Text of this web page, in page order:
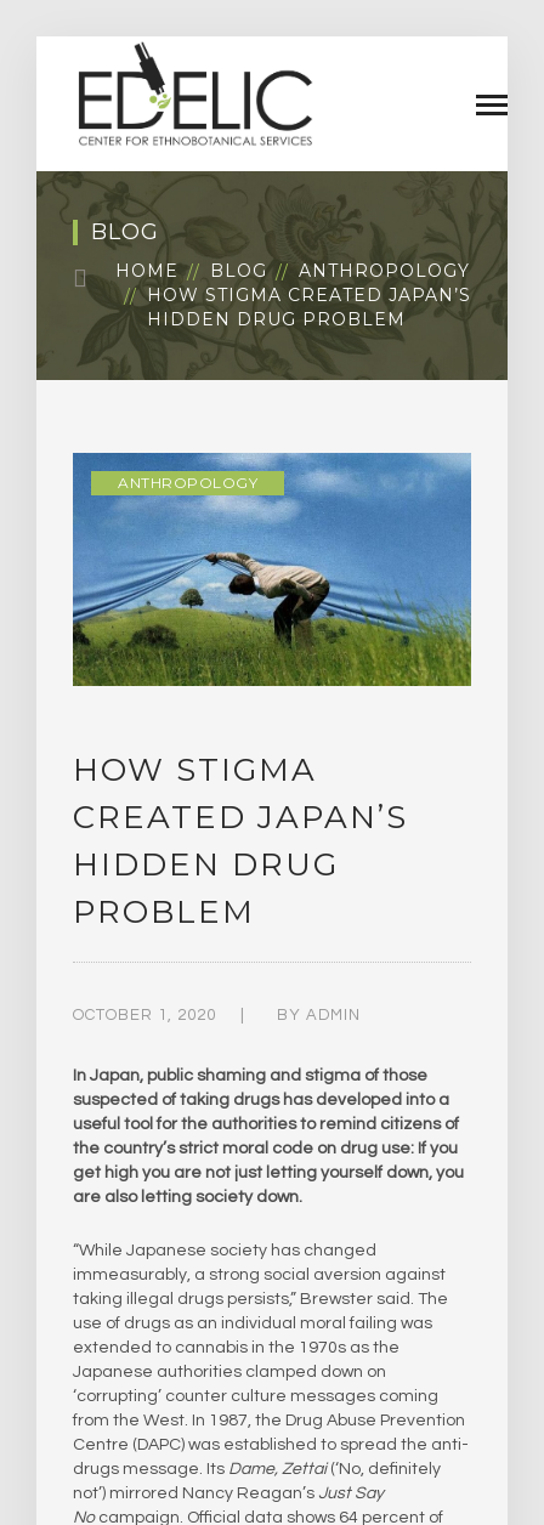
BLOG
HOME BLOG
ANTHROPOLOGY
HOW STIGMA CREATED JAPAN’S
HIDDEN DRUG PROBLEM
ANTHROPOLOGY
HOW STIGMA
CREATED JAPAN’S
HIDDEN DRUG
PROBLEM
OCTOBER 1, 2020 BY ADMIN
In Japan, public shaming and stigma of those
suspected of taking drugs has developed into a
useful tool for the authorities to remind citizens of
the country’s strict moral code on drug use: If you
get high you are not just letting yourself down, you
are also letting society down.
“While Japanese society has changed
immeasurably, a strong social aversion against
taking illegal drugs persists,” Brewster said. The
use of drugs as an individual moral failing was
extended to cannabis in the 1970s as the
Japanese authorities clamped down on
‘corrupting’ counter culture messages coming
from the West. In 1987, the Drug Abuse Prevention
Centre (DAPC) was established to spread the anti-
drugs message. Its Dame, Zettai(‘No, definitely
not’) mirrored Nancy Reagan’s Just Say
Nocampaign. Official data shows 64 percent of